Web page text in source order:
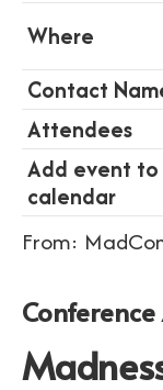
Where
Contact
Attendees
Add event to
calendar
From: